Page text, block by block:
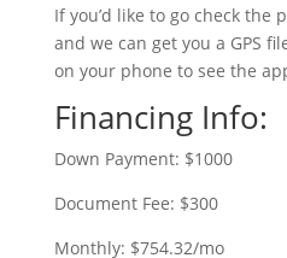
If you’d like to go check the
and we can get you a GPS
on your phone to see the
Financing Info:
Down Payment: $1000
Document Fee: $300
Monthly: $754.32/mo